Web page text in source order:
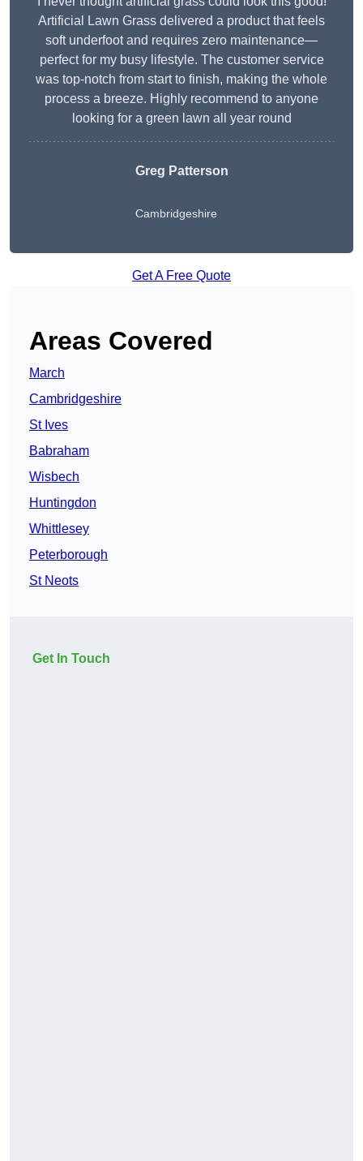
Artificial Lawn Grass delivered a product that feels
soft underfoot and requires zero maintenance—
perfect for my busy lifestyle. The customer service
was top-notch from start to finish, making the whole
process a breeze. Highly recommend to anyone
looking for a green lawn all year round
Greg Patterson
Cambridgeshire
Get A Free Quote
Areas Covered
March
Cambridgeshire
St Ives
Babraham
Wisbech
Huntingdon
Whittlesey
Peterborough
St Neots
Get In Touch